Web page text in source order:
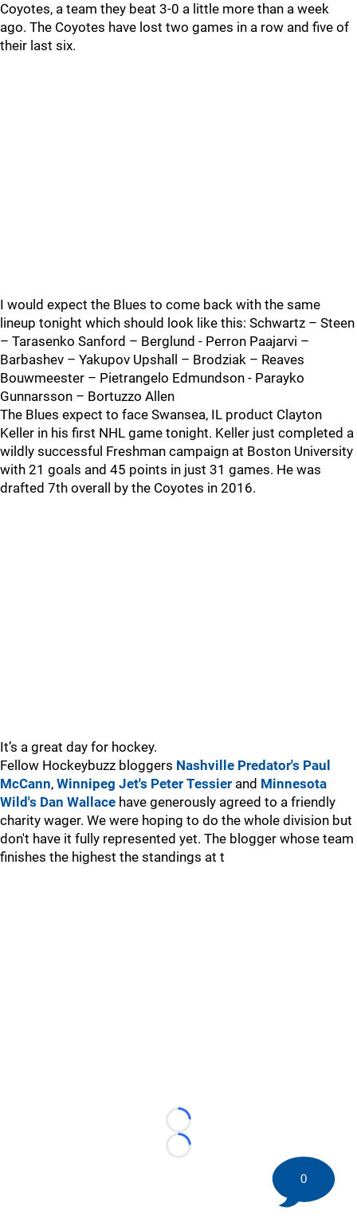
Coyotes, a team they beat 3-0 a little more than a week
ago. The Coyotes have lost two games in a row and five of
their last six.
I would expect the Blues to come back with the same
lineup tonight which should look like this: Schwartz – Steen
– Tarasenko Sanford – Berglund - Perron Paajarvi –
Barbashev – Yakupov Upshall – Brodziak – Reaves
Bouwmeester – Pietrangelo Edmundson - Parayko
Gunnarsson – Bortuzzo Allen
The Blues expect to face Swansea, IL product Clayton
Keller in his first NHL game tonight. Keller just completed a
wildly successful Freshman campaign at Boston University
with 21 goals and 45 points in just 31 games. He was
drafted 7th overall by the Coyotes in 2016.
It’s a great day for hockey.
Fellow Hockeybuzz bloggers Nashville Predator's Paul
McCann, Winnipeg Jet's Peter Tessier and Minnesota
Wild's Dan Wallace have generously agreed to a friendly
charity wager. We were hoping to do the whole division but
don't have it fully represented yet. The blogger whose team
finishes the highest the standings at t
Loading...
Loading...
0